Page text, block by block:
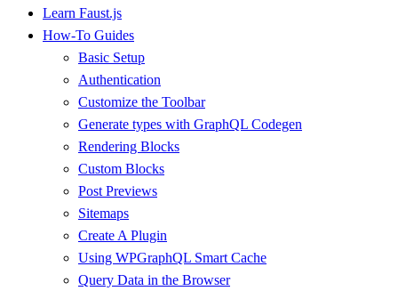
Learn Faust.js
How-To Guides
Basic Setup
Authentication
Customize the Toolbar
Generate types with GraphQL Codegen
Rendering Blocks
Custom Blocks
Post Previews
Sitemaps
Create A Plugin
Using WPGraphQL Smart Cache
Query Data in the Browser